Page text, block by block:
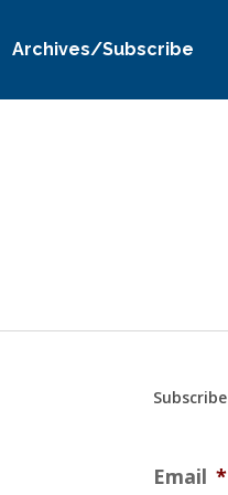
Archives/Subscribe
Subscribe
Email *